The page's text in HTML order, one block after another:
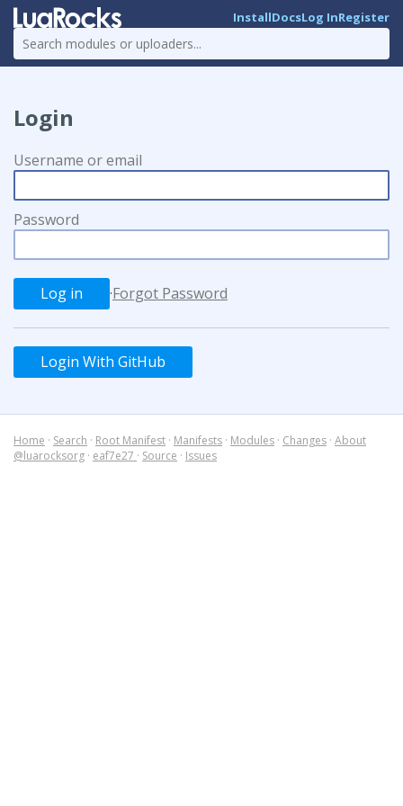
InstallDocsLog InRegister
Login
Username or email
Password
·Forgot Password
Login With GitHub
Home · Search · Root Manifest · Manifests · Modules · Changes · About
@luarocksorg · eaf7e27 · Source · Issues